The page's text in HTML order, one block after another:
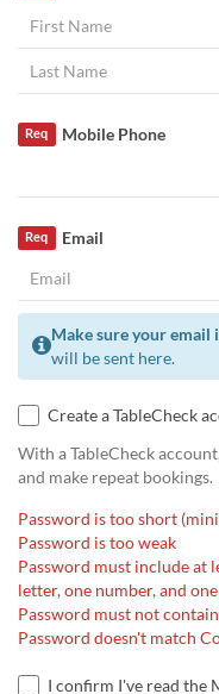
Mobile Phone
Req
Email
Req
Make sure your email
will be sent here.
Create a TableCheck
With a TableCheck
and make repeat bookings.
Password is too short
Password is too weak
Password must include at
letter, one number, and
Password must not
Password doesn't match
I confirm I've read the